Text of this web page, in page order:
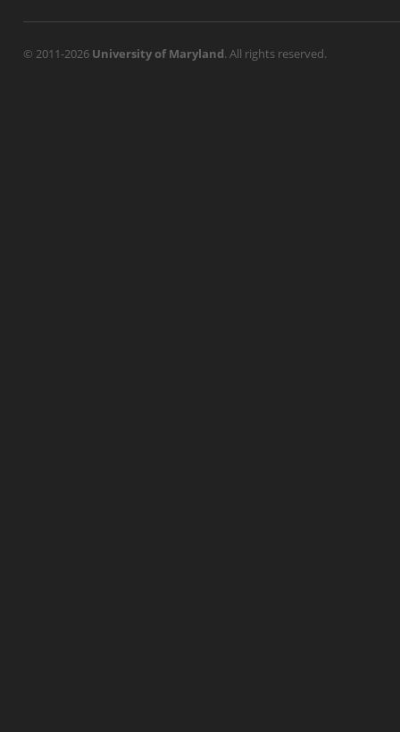
© 2011-2026 University of Maryland. All rights reserved.